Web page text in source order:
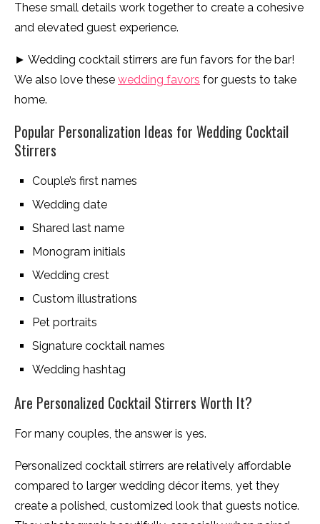
These small details work together to create a cohesive
and elevated guest experience.
► Wedding cocktail stirrers are fun favors for the bar!
We also love these wedding favors for guests to take
home.
Popular Personalization Ideas for Wedding Cocktail
Stirrers
Couple’s first names
Wedding date
Shared last name
Monogram initials
Wedding crest
Custom illustrations
Pet portraits
Signature cocktail names
Wedding hashtag
Are Personalized Cocktail Stirrers Worth It?
For many couples, the answer is yes.
Personalized cocktail stirrers are relatively affordable
compared to larger wedding décor items, yet they
create a polished, customized look that guests notice.